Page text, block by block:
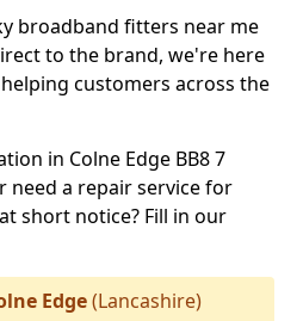
broadband fitters near me
to the brand, we're here
customers across the
in Colne Edge BB8 7
need a repair service for
short notice? Fill in our
Edge(Lancashire)